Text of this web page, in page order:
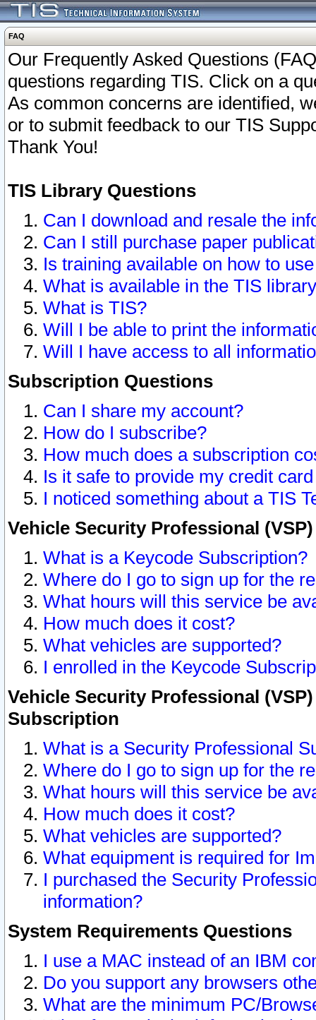
FAQ
Our Frequently Asked Questions
questions regarding TIS. Click on a
As common concerns are identified,
or to submit feedback to our TIS
Thank You!
TIS Library Questions
Can I download and resale the
Can I still purchase paper
Is training available on how to
What is available in the TIS
What is TIS?
Will I be able to print the
Will I have access to all
Subscription Questions
Can I share my account?
How do I subscribe?
How much does a subscription
Is it safe to provide my credit
I noticed something about a TIS
Vehicle Security Professional
What is a Keycode Subscription?
Where do I go to sign up for the
What hours will this service be
How much does it cost?
What vehicles are supported?
I enrolled in the Keycode
Vehicle Security Professional
Subscription
What is a Security Professional
Where do I go to sign up for the
What hours will this service be
How much does it cost?
What vehicles are supported?
What equipment is required for
I purchased the Security
information?
System Requirements Questions
I use a MAC instead of an IBM
Do you support any browsers
What are the minimum PC/